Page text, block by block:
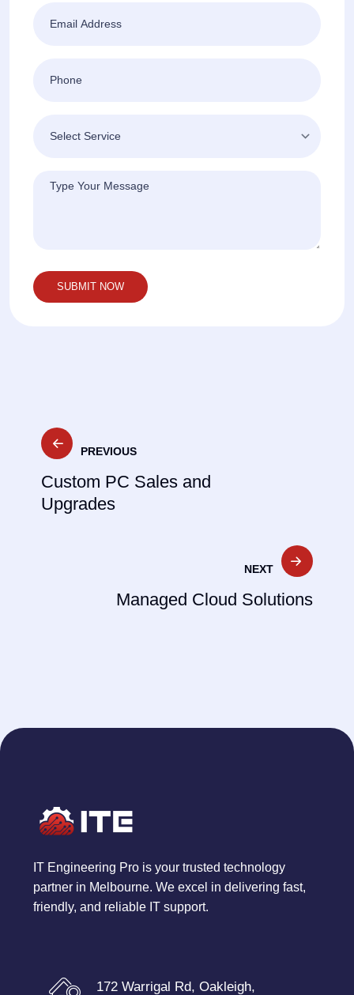
PREVIOUS
Custom PC Sales and
Upgrades
NEXT
Managed Cloud Solutions
IT Engineering Pro is your trusted technology
partner in Melbourne. We excel in delivering fast,
friendly, and reliable IT support.
172 Warrigal Rd, Oakleigh,